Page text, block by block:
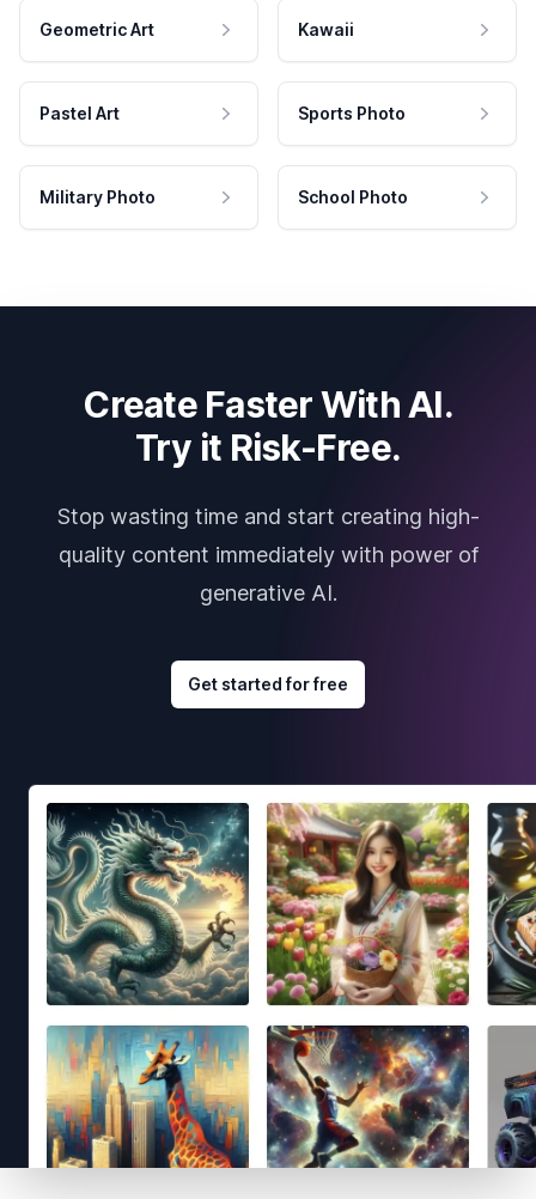
Geometric Art Kawaii
Pastel Art Sports Photo
Military Photo School Photo
Create Faster With AI.
Try it Risk-Free.
Stop wasting time and start creating high-
quality content immediately with power of
generative AI.
Get started for free